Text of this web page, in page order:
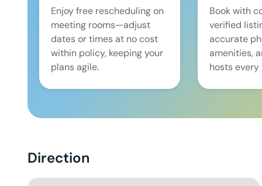
Enjoy free rescheduling on
meeting rooms—adjust
dates or times at no cost
within policy, keeping your
plans agile.
Book with
verified
accurate
amenities,
hosts every
Direction